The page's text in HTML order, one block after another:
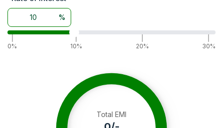
%
0%
|
10%
20%
30%
Total EMI